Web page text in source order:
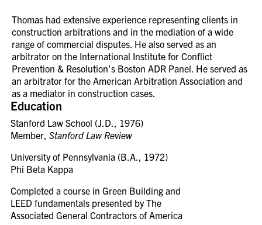
Education
Stanford Law School (J.D., 1976)
Member, Stanford Law Review
University of Pennsylvania (B.A., 1972)
Phi Beta Kappa
Completed a course in Green Building and
LEED fundamentals presented by The
Associated General Contractors of America
Thomas had extensive experience representing clients in
construction arbitrations and in the mediation of a wide
range of commercial disputes. He also served as an
arbitrator on the International Institute for Conflict
Prevention & Resolution’s Boston ADR Panel. He served as
an arbitrator for the American Arbitration Association and
as a mediator in construction cases.